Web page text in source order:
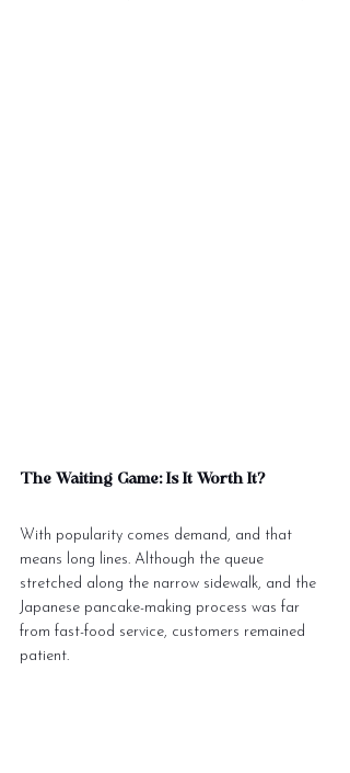
The Waiting Game: Is It Worth It?
With popularity comes demand, and that
means long lines. Although the queue
stretched along the narrow sidewalk, and the
Japanese pancake-making process was far
from fast-food service, customers remained
patient.